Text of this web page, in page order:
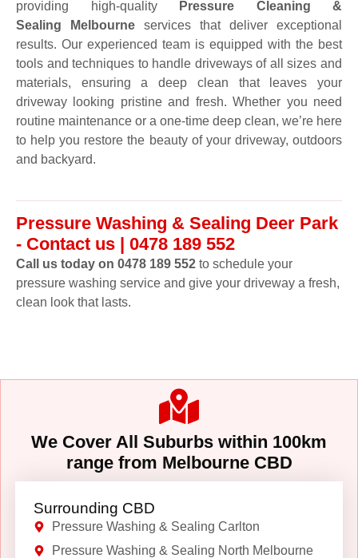
providing high-quality
Pressure Cleaning &
Sealing Melbourne services that deliver exceptional
results. Our experienced team is equipped with the best
tools and techniques to handle driveways of all sizes and
materials, ensuring a deep clean that leaves your
driveway looking pristine and fresh. Whether you need
routine maintenance or a one-time deep clean, we’re here
to help you restore the beauty of your driveway, outdoors
and backyard.
Pressure Washing & Sealing Deer Park
- Contact us | 0478 189 552
Call us today on 0478 189 552 to schedule your
pressure washing service and give your driveway a fresh,
clean look that lasts.
We Cover All Suburbs within 100km
range from Melbourne CBD
Surrounding CBD
Pressure Washing & Sealing Carlton
Pressure Washing & Sealing North Melbourne